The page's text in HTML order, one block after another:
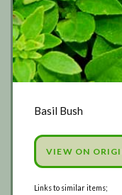
Basil Bush
VIEW ON